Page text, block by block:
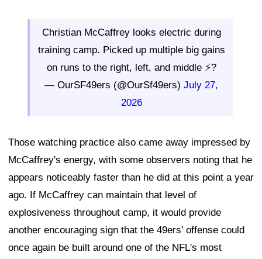
Christian McCaffrey looks electric during
training camp. Picked up multiple big gains
on runs to the right, left, and middle ⚡?
— OurSF49ers (@OurSf49ers) July 27,
2026
Those watching practice also came away impressed by
McCaffrey's energy, with some observers noting that he
appears noticeably faster than he did at this point a year
ago. If McCaffrey can maintain that level of
explosiveness throughout camp, it would provide
another encouraging sign that the 49ers' offense could
once again be built around one of the NFL's most